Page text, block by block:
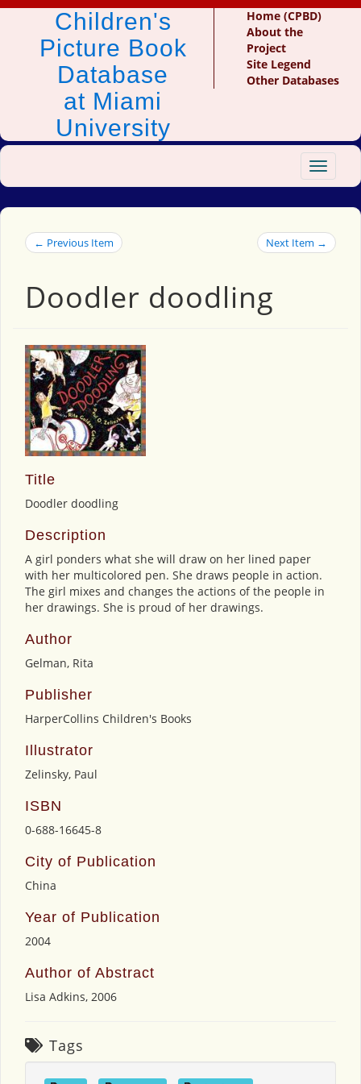
Children's
Picture Book
Database
at Miami
University
Home (CPBD)
About the
Project
Site Legend
Other Databases
Toggle
← Previous Item Next Item →
Doodler doodling
Title
Doodler doodling
Description
A girl ponders what she will draw on her lined paper
with her multicolored pen. She draws people in action.
The girl mixes and changes the actions of the people in
her drawings. She is proud of her drawings.
Author
Gelman, Rita
Publisher
HarperCollins Children's Books
Illustrator
Zelinsky, Paul
ISBN
0-688-16645-8
City of Publication
China
Year of Publication
2004
Author of Abstract
Lisa Adkins, 2006
Tags